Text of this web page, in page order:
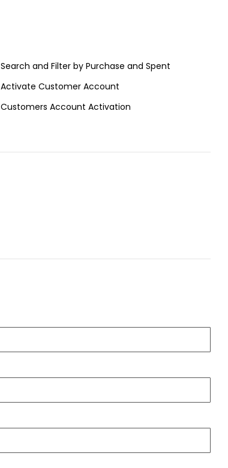
Search and Filter by Purchase and Spent
Activate Customer Account
Customers Account Activation